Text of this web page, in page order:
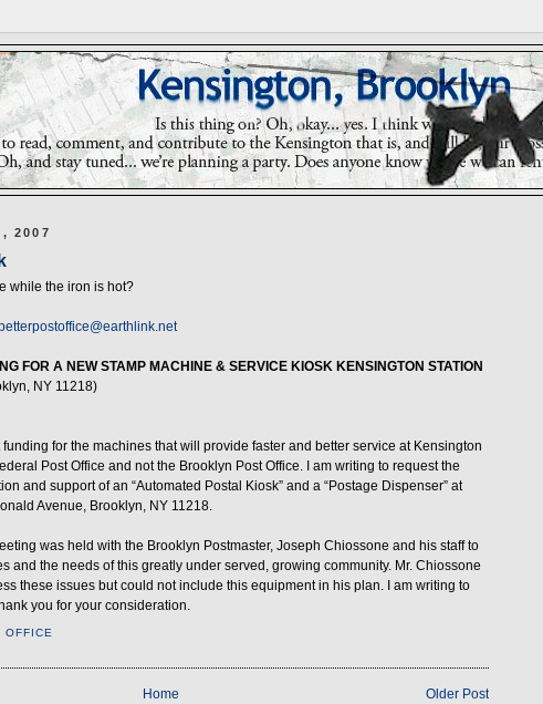
2007
while the iron is hot?
FOR A NEW STAMP MACHINE & SERVICE KIOSK KENSINGTON STATION
NY 11218)
funding for the machines that will provide faster and better service at Kensington
Post Office and not the Brooklyn Post Office. I am writing to request the
and support of an “Automated Postal Kiosk” and a “Postage Dispenser” at
Avenue, Brooklyn, NY 11218.
was held with the Brooklyn Postmaster, Joseph Chiossone and his staff to
and the needs of this greatly under served, growing community. Mr. Chiossone
these issues but could not include this equipment in his plan. I am writing to
you for your consideration.
OFFICE
Older Post
Home